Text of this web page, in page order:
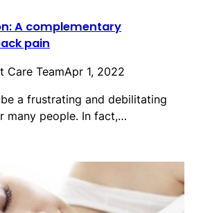
A complementary
pain
Care TeamApr 1, 2022
a frustrating and debilitating
many people. In fact,…